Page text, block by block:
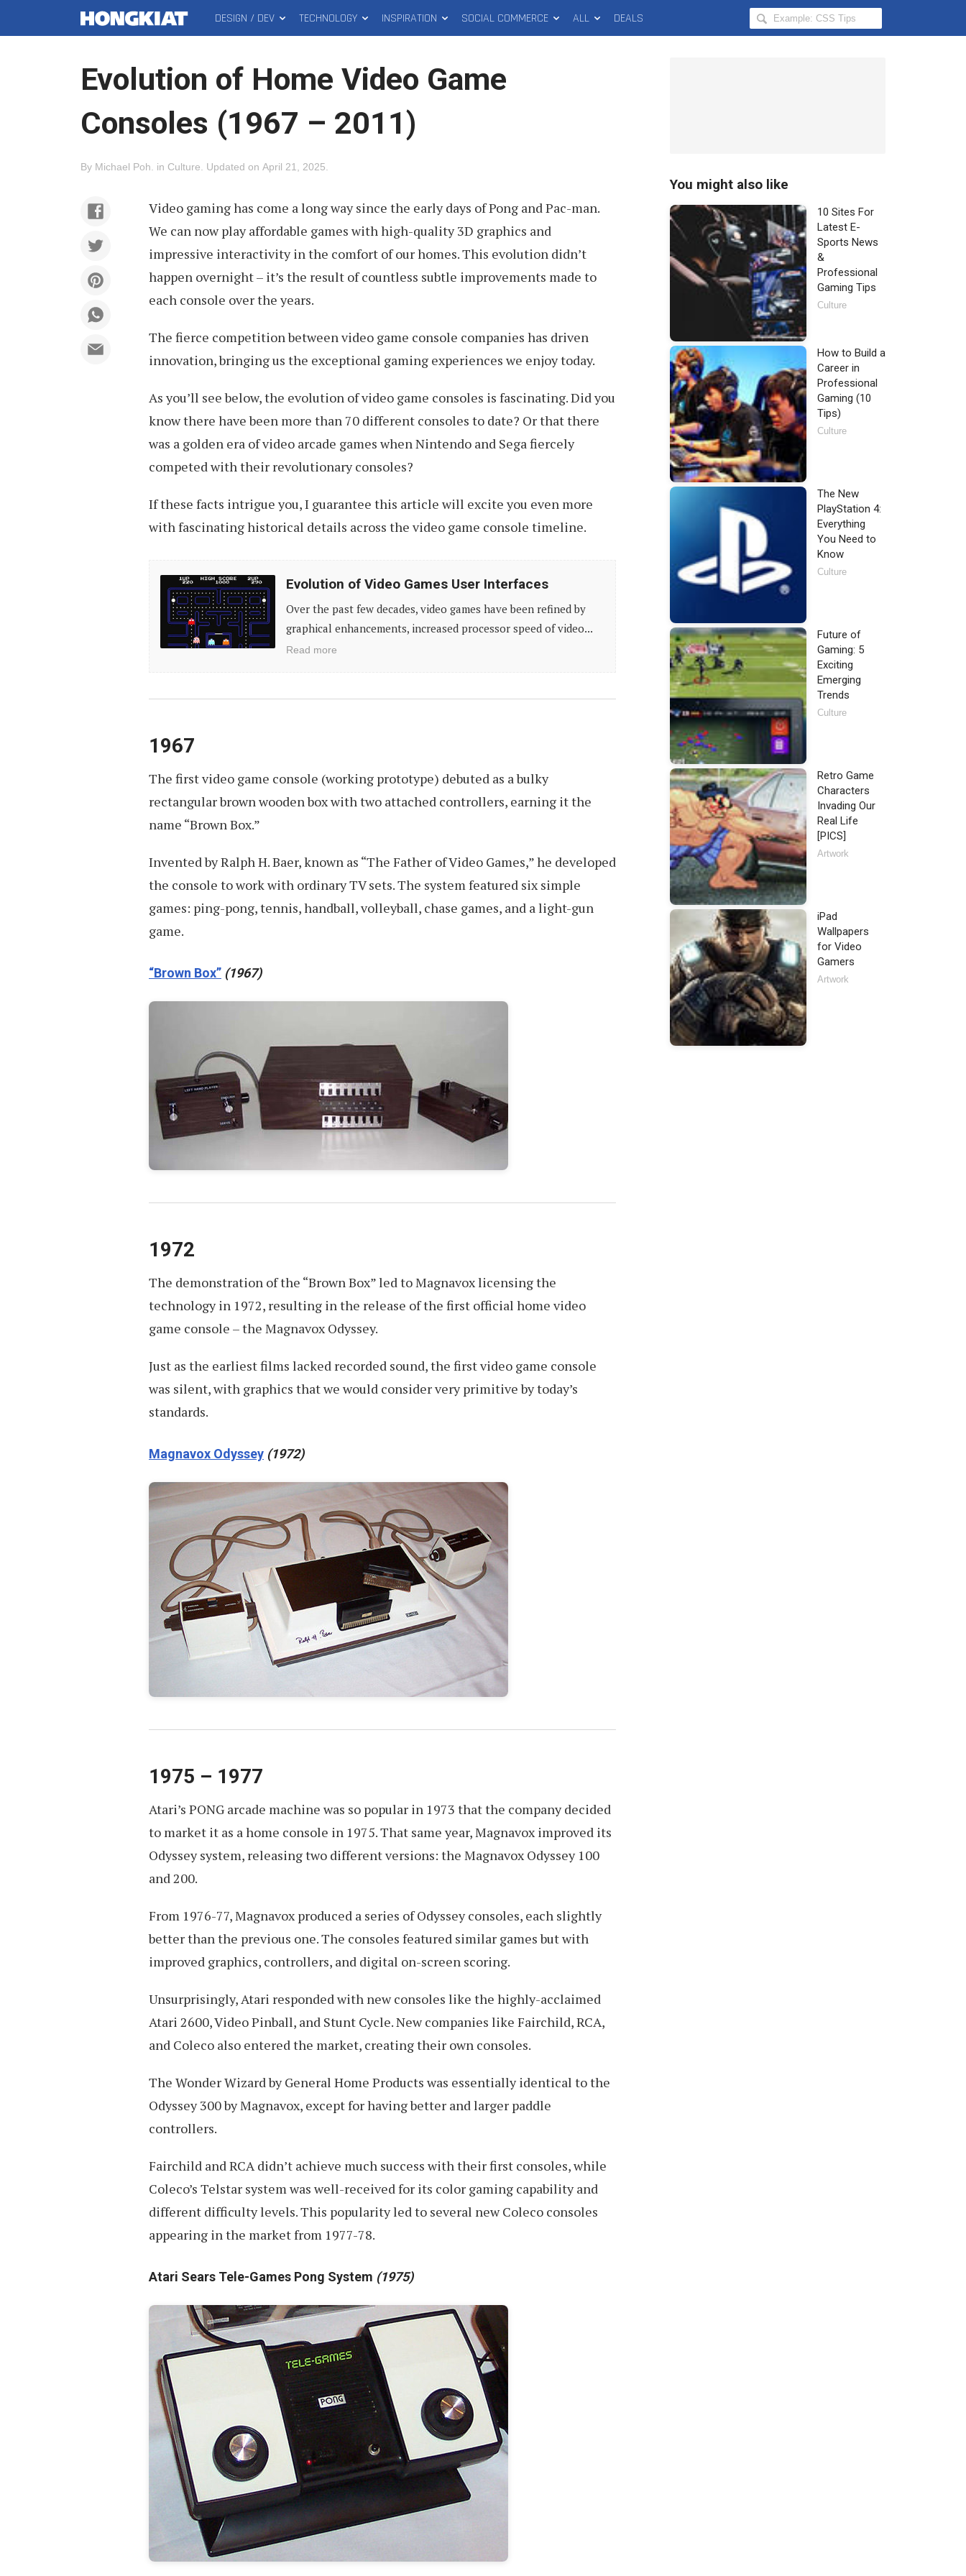
MAIN
MENU
DESIGN / DEV TECHNOLOGY INSPIRATION SOCIAL COMMERCE ALL DEALS
Search
Hongkiat
Evolution of Home Video Game
Consoles (1967 – 2011)
By Michael Poh in Culture Updated on April 21, 2025
Video gaming has come a long way since the early days of Pong and Pac-man.
We can now play affordable games with high-quality 3D graphics and
impressive interactivity in the comfort of our homes. This evolution didn’t
happen overnight – it’s the result of countless subtle improvements made to
each console over the years.
The fierce competition between video game console companies has driven
innovation, bringing us the exceptional gaming experiences we enjoy today.
As you’ll see below, the evolution of video game consoles is fascinating. Did you
know there have been more than 70 different consoles to date? Or that there
was a golden era of video arcade games when Nintendo and Sega fiercely
competed with their revolutionary consoles?
If these facts intrigue you, I guarantee this article will excite you even more
with fascinating historical details across the video game console timeline.
Evolution
Video
Games
Evolution of Video Games User Interfaces
Over the past few decades, video games have been refined by
graphical enhancements, increased processor speed of video...
Read more
1967
The first video game console (working prototype) debuted as a bulky
rectangular brown wooden box with two attached controllers, earning it the
name “Brown Box.”
Invented by Ralph H. Baer, known as “The Father of Video Games,” he developed
the console to work with ordinary TV sets. The system featured six simple
games: ping-pong, tennis, handball, volleyball, chase games, and a light-gun
game.
“Brown Box” (1967)
1972
The demonstration of the “Brown Box” led to Magnavox licensing the
technology in 1972, resulting in the release of the first official home video
game console – the Magnavox Odyssey.
Just as the earliest films lacked recorded sound, the first video game console
was silent, with graphics that we would consider very primitive by today’s
standards.
Magnavox Odyssey (1972)
1975 – 1977
Atari’s PONG arcade machine was so popular in 1973 that the company decided
to market it as a home console in 1975. That same year, Magnavox improved its
Odyssey system, releasing two different versions: the Magnavox Odyssey 100
and 200.
From 1976-77, Magnavox produced a series of Odyssey consoles, each slightly
better than the previous one. The consoles featured similar games but with
improved graphics, controllers, and digital on-screen scoring.
Unsurprisingly, Atari responded with new consoles like the highly-acclaimed
Atari 2600, Video Pinball, and Stunt Cycle. New companies like Fairchild, RCA,
and Coleco also entered the market, creating their own consoles.
The Wonder Wizard by General Home Products was essentially identical to the
Odyssey 300 by Magnavox, except for having better and larger paddle
controllers.
Fairchild and RCA didn’t achieve much success with their first consoles, while
Coleco’s Telstar system was well-received for its color gaming capability and
different difficulty levels. This popularity led to several new Coleco consoles
appearing in the market from 1977-78.
Atari Sears Tele-Games Pong System (1975)
You might also like
10 Sites For
Latest E-
Sports News
&
Professional
Gaming Tips
Culture
How to Build a
Career in
Professional
Gaming (10
Tips)
Culture
The New
PlayStation 4:
Everything
You Need to
Know
Culture
Future of
Gaming: 5
Exciting
Emerging
Trends
Culture
Retro Game
Characters
Invading Our
Real Life
[PICS]
Artwork
iPad
Wallpapers
for Video
Gamers
Artwork